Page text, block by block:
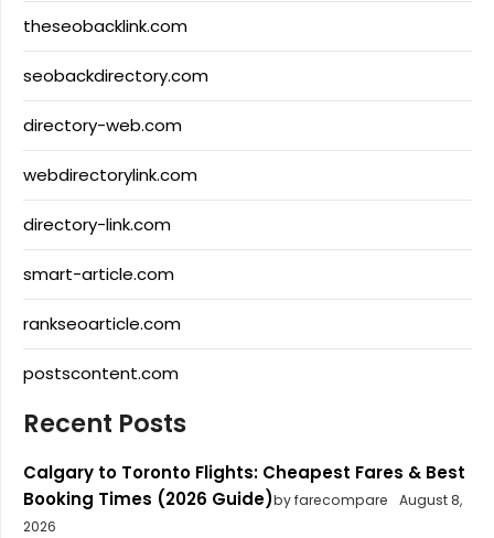
theseobacklink.com
seobackdirectory.com
directory-web.com
webdirectorylink.com
directory-link.com
smart-article.com
rankseoarticle.com
postscontent.com
Recent Posts
Calgary to Toronto Flights: Cheapest Fares & Best
Booking Times (2026 Guide)by farecompare
August 8,
2026